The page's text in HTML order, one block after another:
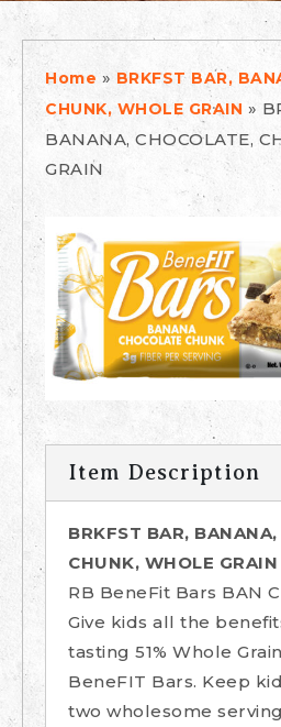
Home » BRKFST BAR,
CHUNK, WHOLE GRAIN »
BANANA, CHOCOLATE,
GRAIN
Item Description
BRKFST BAR,
CHUNK, WHOLE GRAIN
RB BeneFit Bars BAN
Give kids all the
tasting 51% Whole
BeneFIT Bars. Keep
two wholesome